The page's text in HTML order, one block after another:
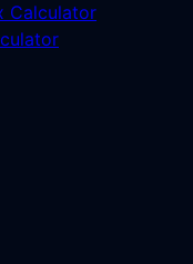
Calculator